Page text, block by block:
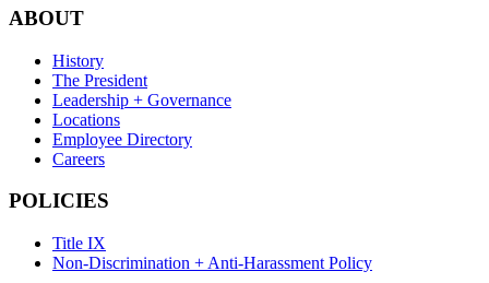
ABOUT
History
The President
Leadership + Governance
Locations
Employee Directory
Careers
POLICIES
Title IX
Non-Discrimination + Anti-Harassment Policy